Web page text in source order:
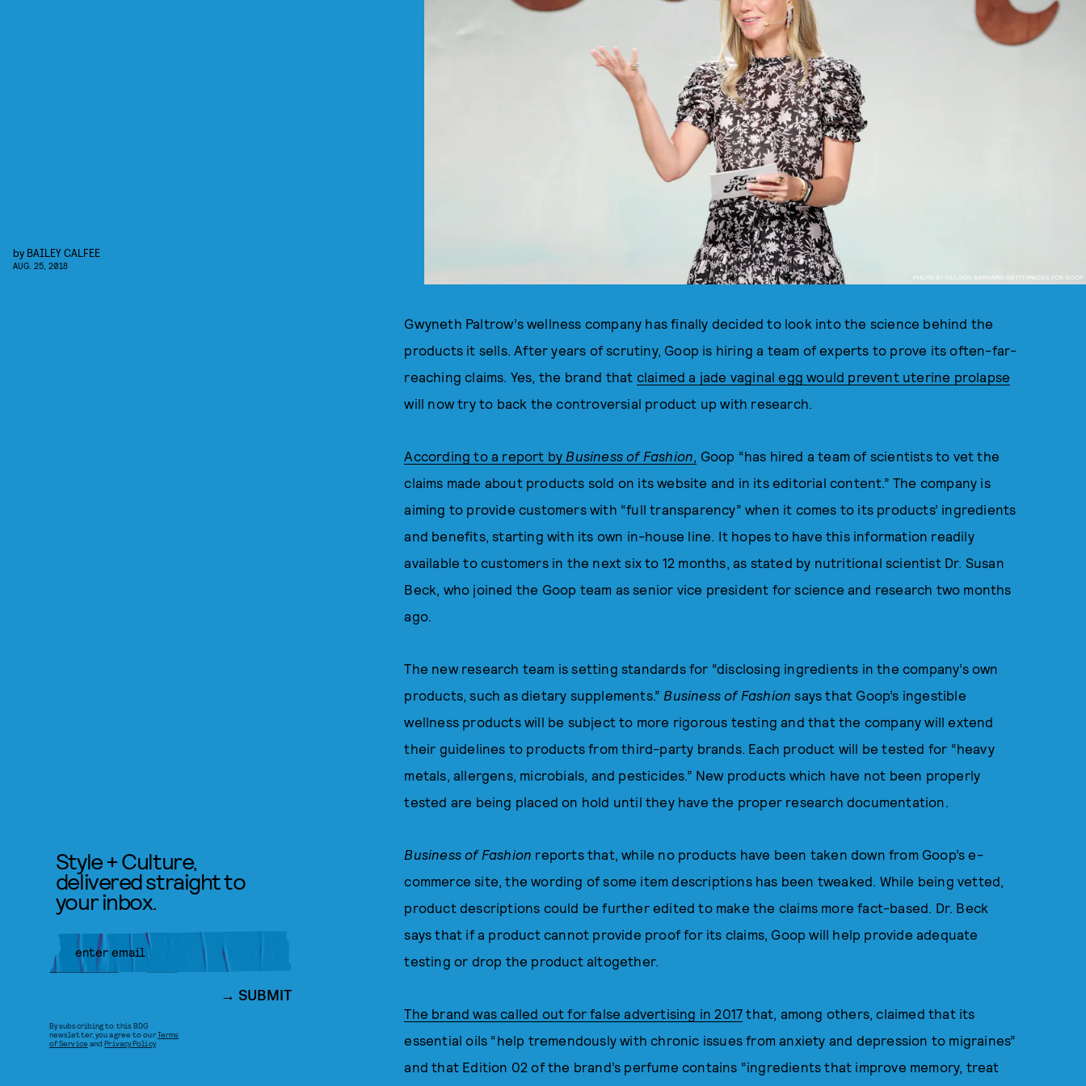
PHOTO BY NEILSON BARNARD/GETTY IMAGES FOR GOOP
by BAILEY CALFEE
AUG. 25, 2018
Gwyneth Paltrow’s wellness company has finally decided to look into the science behind the
products it sells. After years of scrutiny, Goop is hiring a team of experts to prove its often-far-
reaching claims. Yes, the brand that claimed a jade vaginal egg would prevent uterine prolapse
will now try to back the controversial product up with research.
According to a report by Business of Fashion, Goop “has hired a team of scientists to vet the
claims made about products sold on its website and in its editorial content.” The company is
aiming to provide customers with “full transparency” when it comes to its products’ ingredients
and benefits, starting with its own in-house line. It hopes to have this information readily
available to customers in the next six to 12 months, as stated by nutritional scientist Dr. Susan
Beck, who joined the Goop team as senior vice president for science and research two months
ago.
The new research team is setting standards for “disclosing ingredients in the company’s own
products, such as dietary supplements.” Business of Fashionsays that Goop’s ingestible
wellness products will be subject to more rigorous testing and that the company will extend
their guidelines to products from third-party brands. Each product will be tested for “heavy
metals, allergens, microbials, and pesticides.” New products which have not been properly
tested are being placed on hold until they have the proper research documentation.
Business of Fashion reports that, while no products have been taken down from Goop’s e-
commerce site, the wording of some item descriptions has been tweaked. While being vetted,
product descriptions could be further edited to make the claims more fact-based. Dr. Beck
says that if a product cannot provide proof for its claims, Goop will help provide adequate
testing or drop the product altogether.
The brand was called out for false advertising in 2017 that, among others, claimed that its
essential oils “help tremendously with chronic issues from anxiety and depression to migraines”
and that Edition 02 of the brand’s perfume contains “ingredients that improve memory, treat
Style + Culture,
delivered straight to
your inbox.
SUBMIT
By subscribing to this BDG
newsletter, you agree to ourTerms
of Service andPrivacy Policy